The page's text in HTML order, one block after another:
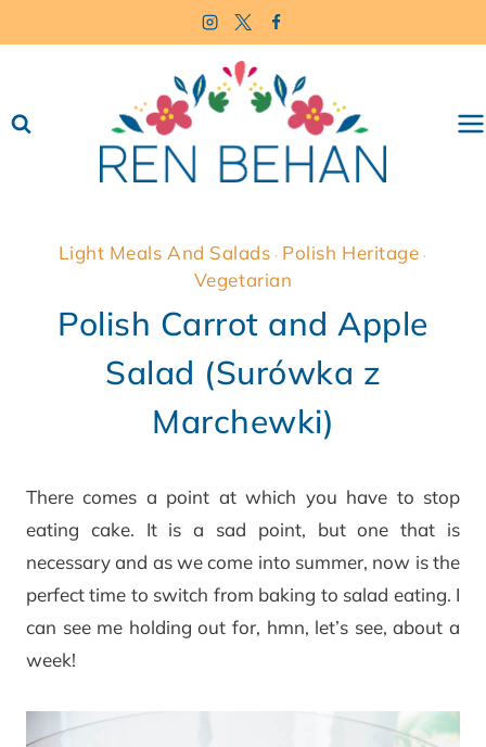
to
Light Meals And Salads · Polish Heritage ·
Vegetarian
Polish Carrot and Apple
Salad (Surówka z
Marchewki)
There comes a point at which you have to stop
eating cake. It is a sad point, but one that is
necessary and as we come into summer, now is the
perfect time to switch from baking to salad eating. I
can see me holding out for, hmn, let’s see, about a
week!